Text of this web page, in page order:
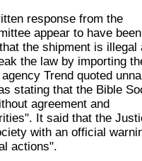
response from the
appear to have been
the shipment is illegal
the law by importing
Trend quoted
stating that the Bible
agreement and
It said that the
with an official
actions".